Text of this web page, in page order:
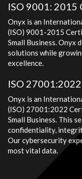
ISO 9001: 2015
Onyx is an
(ISO) 9001-2015
Small Business. Onyx
solutions while
excellence.
ISO
Onyx is an
(ISO) 27001:2022
Small Business. This
confidentiality,
Our cybersecurity
most vital data.